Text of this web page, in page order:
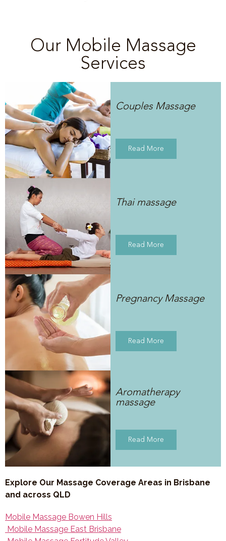
Our Mobile Massage
Services
Couples Massage
Read More
Thai massage
Read More
Pregnancy Massage
Read More
Aromatherapy
massage
Read More
Explore Our Massage Coverage Areas in Brisbane
and across QLD
Mobile Massage Bowen Hills
Mobile Massage East Brisbane